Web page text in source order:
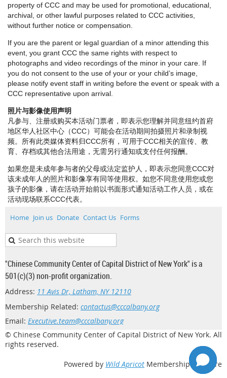
property of CCC and may be used for promotional, educational,
archival, or other lawful purposes related to CCC activities,
without further notice or compensation.
If you are the parent or legal guardian of a minor attending this
event, you grant CCC the same rights with respect to
photographs and video recordings of the minor in your care. If
you do not consent to the use of your or your child’s image,
please notify event staff in writing before the event or speak with a
CCC representative upon arrival.
照片与影像使用声明
凡参与、注册或购买本活动门票者，即表示您理解并同意纽约首府
地区华人社区中心（CCC）可能会在活动期间拍摄照片和录制视
频。所有此类媒体资料归CCC所有，可用于CCC相关的宣传、教
育、存档或其他合法用途，无需另行通知或支付任何报酬。
如果您是未成年参与者的父母或法定监护人，即表示您同意CCC对
该未成年人的照片和影像享有同等使用权。如您不同意使用您或您
孩子的影像，请在活动开始前以书面形式通知活动工作人员，或在
活动现场联系CCC代表。
Home Join us Donate Contact Us Forms
"Chinese Community Center of Capital District of New York" is a
501(c)(3) non-profit organization.
Address: 11 Avis Dr, Latham, NY 12110
Membership Related: contactus@cccalbany.org
Email: Executive.team@cccalbany.org
© Chinese Community Center of Capital District of New York. All
rights reserved.
Powered by Wild Apricot Membership Software